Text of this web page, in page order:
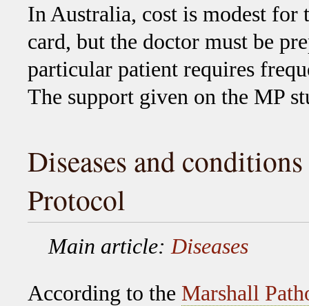
In Australia, cost is modest for
card, but the doctor must be
particular patient requires
The support given on the MP
Diseases and
Protocol
Main article: Diseases
According to the Marshall